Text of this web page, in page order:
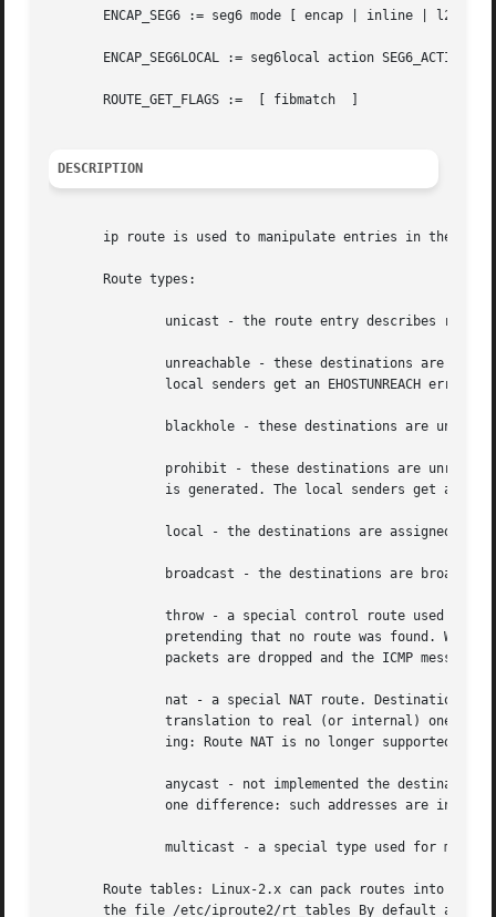
ENCAP_SEG6 := seg6 mode [ encap | inline |
ENCAP_SEG6LOCAL := seg6local action SEG6_ACTION [
       ROUTE_GET_FLAGS :=  [ fibmatch  ]
DESCRIPTION